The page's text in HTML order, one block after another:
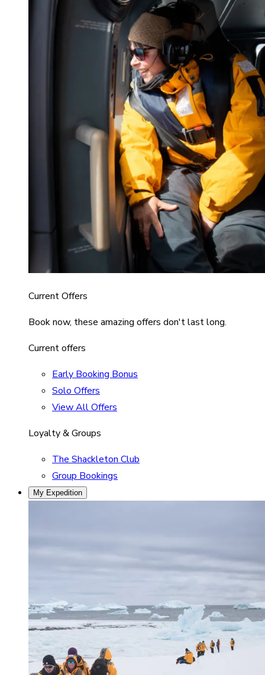
Current Offers
Book now, these amazing offers don't last long.
Current offers
Early Booking Bonus
Solo Offers
View All Offers
Loyalty & Groups
The Shackleton Club
Group Bookings
My Expedition